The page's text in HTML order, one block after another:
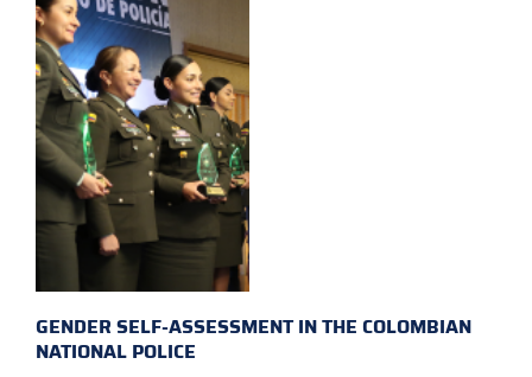
GENDER SELF-ASSESSMENT IN THE COLOMBIAN
NATIONAL POLICE